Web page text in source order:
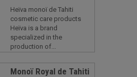
Heïva monoï de Tahiti
cosmetic care products
Heïva is a brand
specialized in the
production of...
Monoï Royal de Tahiti